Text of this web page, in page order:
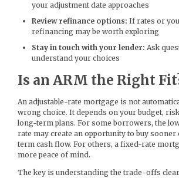
your adjustment date approaches
Review refinance options: If rates or
refinancing may be worth exploring
Stay in touch with your lender: Ask
understand your choices
Is an ARM the Right
An adjustable-rate mortgage is not
wrong choice. It depends on your budget,
long-term plans. For some borrowers, the
rate may create an opportunity to buy
term cash flow. For others, a fixed-rate
more peace of mind.
The key is understanding the trade-offs